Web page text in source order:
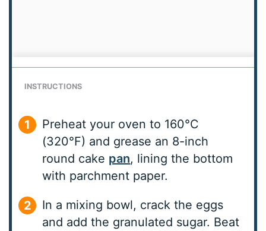
INSTRUCTIONS
Preheat your oven to 160°C
(320°F) and grease an 8-inch
round cake pan, lining the bottom
with parchment paper.
In a mixing bowl, crack the eggs
and add the granulated sugar. Beat